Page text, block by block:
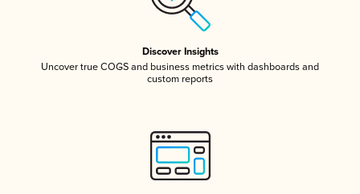
Discover Insights
Uncover true COGS and business metrics with dashboards and
custom reports